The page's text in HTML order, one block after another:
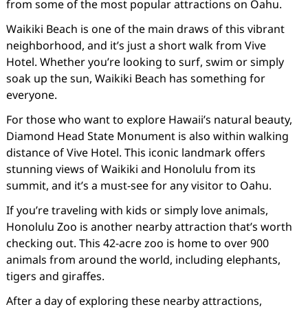
from some of the most popular attractions on Oahu.
Waikiki Beach is one of the main draws of this vibrant
neighborhood, and it’s just a short walk from Vive
Hotel. Whether you’re looking to surf, swim or simply
soak up the sun, Waikiki Beach has something for
everyone.
For those who want to explore Hawaii’s natural beauty,
Diamond Head State Monument is also within walking
distance of Vive Hotel. This iconic landmark offers
stunning views of Waikiki and Honolulu from its
summit, and it’s a must-see for any visitor to Oahu.
If you’re traveling with kids or simply love animals,
Honolulu Zoo is another nearby attraction that’s worth
checking out. This 42-acre zoo is home to over 900
animals from around the world, including elephants,
tigers and giraffes.
After a day of exploring these nearby attractions,